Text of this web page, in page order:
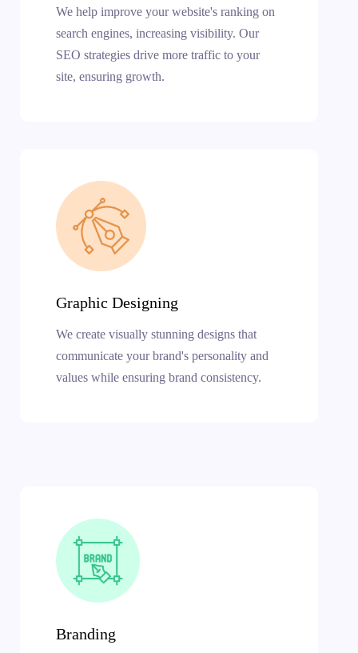
We help improve your website's ranking on
search engines, increasing visibility. Our
SEO strategies drive more traffic to your
site, ensuring growth.
Graphic Designing
We create visually stunning designs that
communicate your brand's personality and
values while ensuring brand consistency.
Branding